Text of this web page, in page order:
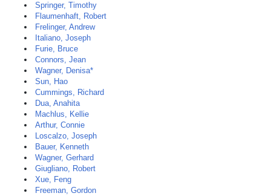
Springer, Timothy
Flaumenhaft, Robert
Frelinger, Andrew
Italiano, Joseph
Furie, Bruce
Connors, Jean
Wagner, Denisa*
Sun, Hao
Cummings, Richard
Dua, Anahita
Machlus, Kellie
Arthur, Connie
Loscalzo, Joseph
Bauer, Kenneth
Wagner, Gerhard
Giugliano, Robert
Xue, Feng
Freeman, Gordon